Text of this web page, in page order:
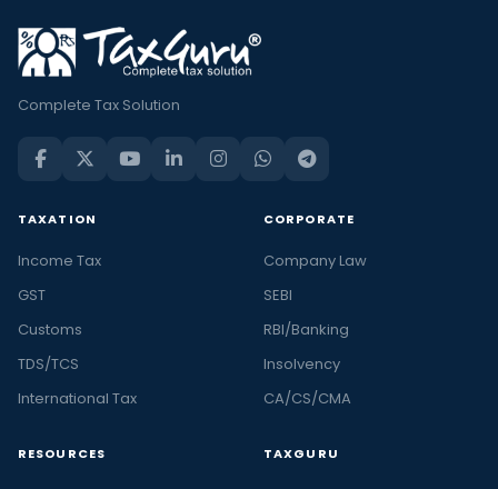
Complete Tax Solution
TAXATION
Income Tax
GST
Customs
TDS/TCS
International Tax
CORPORATE
Company Law
SEBI
RBI/Banking
Insolvency
CA/CS/CMA
RESOURCES TAXGURU